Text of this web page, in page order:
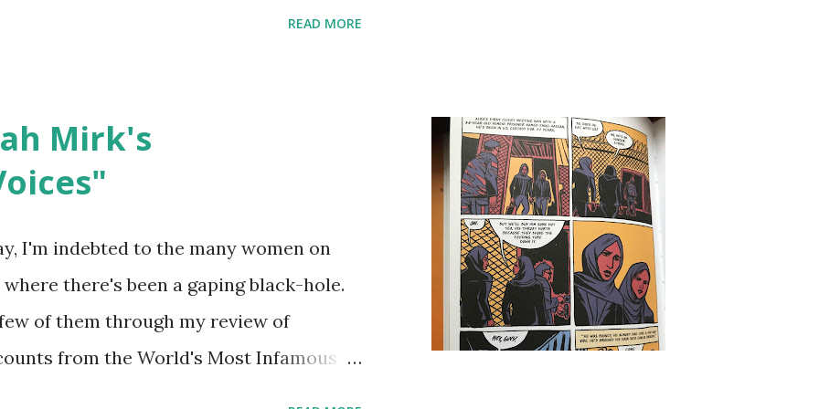
Action here -*-*-*-*-*-*-*- To whom
this whole Lent to ask this question
to our anthropological human,
and collaborate--this too involves the
such as our taxes. We can
READ MORE
Mirk's
I'm indebted to the many women on
there's been a gaping black-hole.
of them through my review of
from the World's Most Infamous